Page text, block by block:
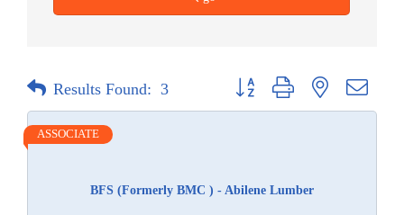
Results Found: 3 Button group with nested
BFS (Formerly BMC ) - Abilene Lumber
ASSOCIATE